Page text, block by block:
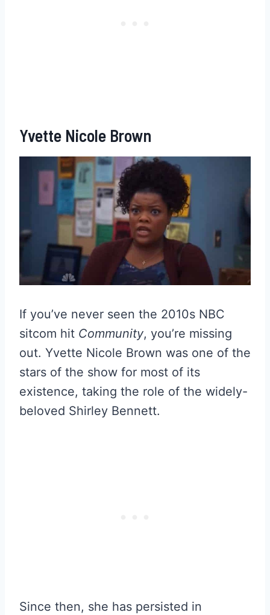
Yvette Nicole Brown
If you’ve never seen the 2010s NBC
sitcom hit Community, you’re missing
out. Yvette Nicole Brown was one of the
stars of the show for most of its
existence, taking the role of the widely-
beloved Shirley Bennett.
Since then, she has persisted in